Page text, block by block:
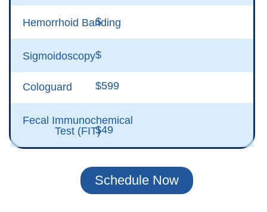
Hemorrhoid Banding
$
Sigmoidoscopy$
Cologuard $599
Fecal Immunochemical
Test (FIT)$49
Schedule Now